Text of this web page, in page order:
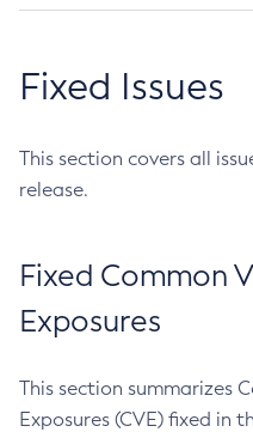
Fixed Issues
This section covers all
release.
Fixed Common
Exposures
This section summarizes
Exposures (CVE) fixed in